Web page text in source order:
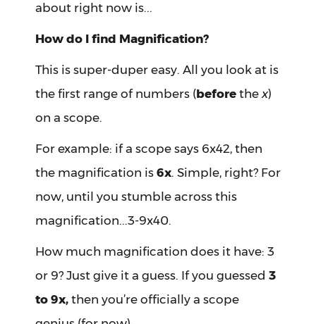
about right now is...
How do I find Magnification?
This is super-duper easy. All you look at is
the first range of numbers (before thex)
on a scope.
For example: if a scope says 6x42, then
the magnification is 6x. Simple, right? For
now, until you stumble across this
magnification...3-9x40.
How much magnification does it have: 3
or 9? Just give it a guess. If you guessed 3
to 9x, then you’re officially a scope